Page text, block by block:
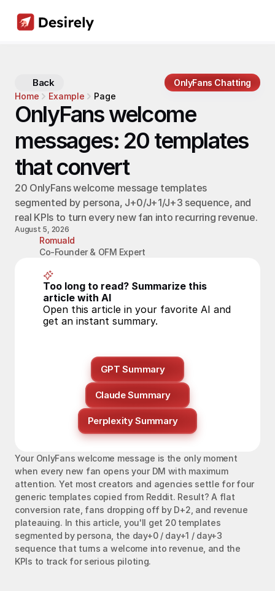
Back
OnlyFans Chatting
Home
Example Page
OnlyFans welcome
messages: 20 templates
that convert
20 OnlyFans welcome message templates
segmented by persona, J+0/J+1/J+3 sequence, and
real KPIs to turn every new fan into recurring revenue.
August 5, 2026
Romuald
Co-Founder & OFM Expert
Too long to read? Summarize this
article with AI
Open this article in your favorite AI and
get an instant summary.
GPT Summary
Claude Summary
Perplexity Summary
Your OnlyFans welcome message is the only moment
when every new fan opens your DM with maximum
attention. Yet most creators and agencies settle for four
generic templates copied from Reddit. Result? A flat
conversion rate, fans dropping off by D+2, and revenue
plateauing. In this article, you'll get 20 templates
segmented by persona, the day+0 / day+1 / day+3
sequence that turns a welcome into revenue, and the
KPIs to track for serious piloting.